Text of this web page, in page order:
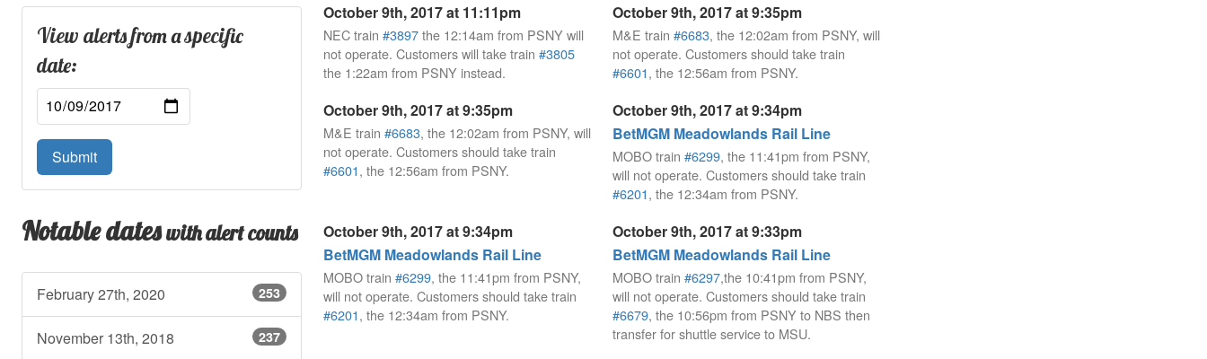
October 9th, 2017 at 11:11pm
NEC train #3897the 12:14am from PSNY will
not operate. Customers will take train #3805
the 1:22am from PSNY instead.
October 9th, 2017 at 9:35pm
M&E train #6683, the 12:02am from PSNY, will
not operate. Customers should take train
#6601, the 12:56am from PSNY.
October 9th, 2017 at 9:35pm
M&E train #6683, the 12:02am from PSNY, will
not operate. Customers should take train
#6601, the 12:56am from PSNY.
October 9th, 2017 at 9:34pm
BetMGM Meadowlands Rail Line
MOBO train #6299, the 11:41pm from PSNY,
will not operate. Customers should take train
#6201, the 12:34am from PSNY.
October 9th, 2017 at 9:34pm
BetMGM Meadowlands Rail Line
MOBO train #6299, the 11:41pm from PSNY,
will not operate. Customers should take train
#6201, the 12:34am from PSNY.
October 9th, 2017 at 9:33pm
BetMGM Meadowlands Rail Line
MOBO train #6297,the 10:41pm from PSNY,
will not operate. Customers should take train
#6679, the 10:56pm from PSNY to NBS then
transfer for shuttle service to MSU.
View alerts from a specific
date:
Submit
Notable dateswith alert counts
253
February 27th, 2020
237
November 13th, 2018